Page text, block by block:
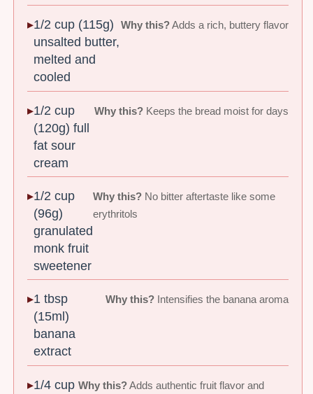
1/2 cup (115g)
unsalted butter,
melted and
cooled
Why this?Adds a rich, buttery flavor
1/2 cup
(120g) full
fat sour
cream
Why this?Keeps the bread moist for days
1/2 cup
(96g)
granulated
monk fruit
sweetener
Why this? No bitter aftertaste like some
erythritols
1 tbsp
(15ml)
banana
extract
Why this?Intensifies the banana aroma
1/4 cup Why this?Adds authentic fruit flavor and